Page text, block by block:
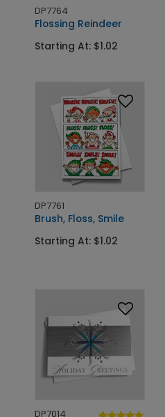
DP7764
Flossing Reindeer
Starting At: $1.02
DP7761
Brush, Floss, Smile
Starting At: $1.02
DP7014